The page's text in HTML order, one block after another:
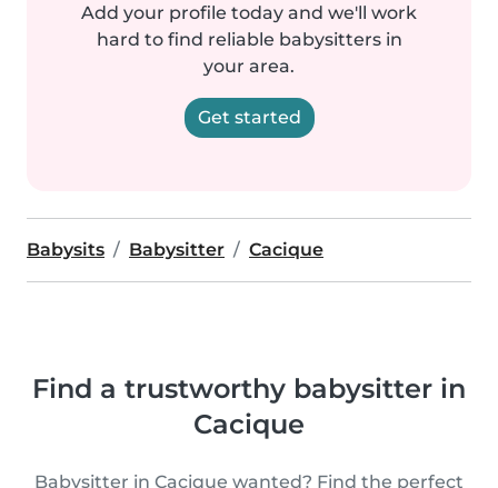
Add your profile today and we'll work
hard to find reliable babysitters in
your area.
Get started
Babysits Babysitter Cacique
Find a trustworthy babysitter in
Cacique
Babysitter in Cacique wanted? Find the perfect